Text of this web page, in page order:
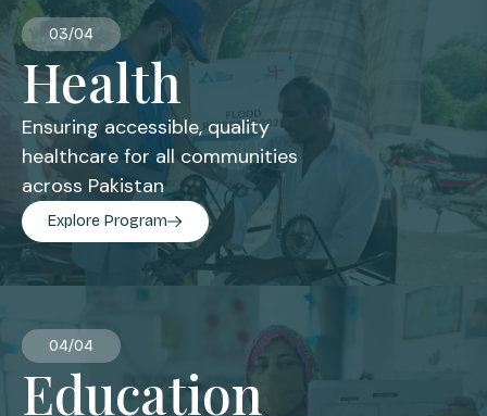
03/04
Health
Ensuring accessible, quality
healthcare for all communities
across Pakistan
Explore Program
04/04
Education